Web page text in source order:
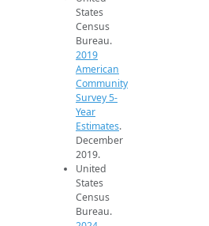
States
Census
Bureau.
2019
American
Community
Survey 5-
Year
Estimates.
December
2019.
United
States
Census
Bureau.